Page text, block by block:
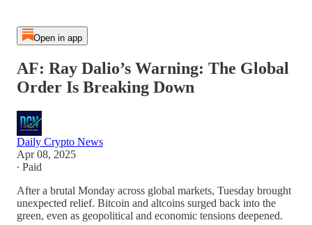
Open in app
AF: Ray Dalio’s Warning: The Global
Order Is Breaking Down
Daily Crypto News
Apr 08, 2025
∙ Paid
After a brutal Monday across global markets, Tuesday brought
unexpected relief. Bitcoin and altcoins surged back into the
green, even as geopolitical and economic tensions deepened.